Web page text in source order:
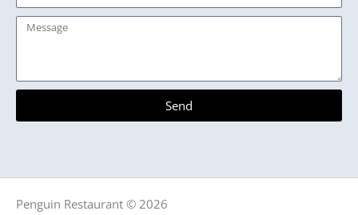
Message
Send
Penguin Restaurant © 2026